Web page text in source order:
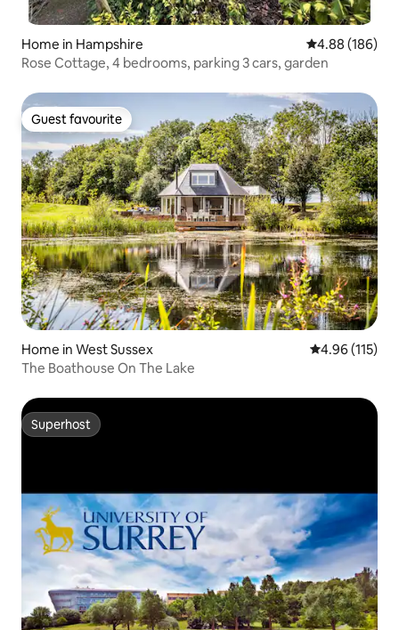
Home in Hampshire 4.88 out of 5
4.88 (186)
Rose Cottage, 4 bedrooms, parking 3 cars, garden
Guest favourite
Guest favourite
Home in West Sussex 4.96 out of 5
4.96 (115)
The Boathouse On The Lake
Superhost
Superhost